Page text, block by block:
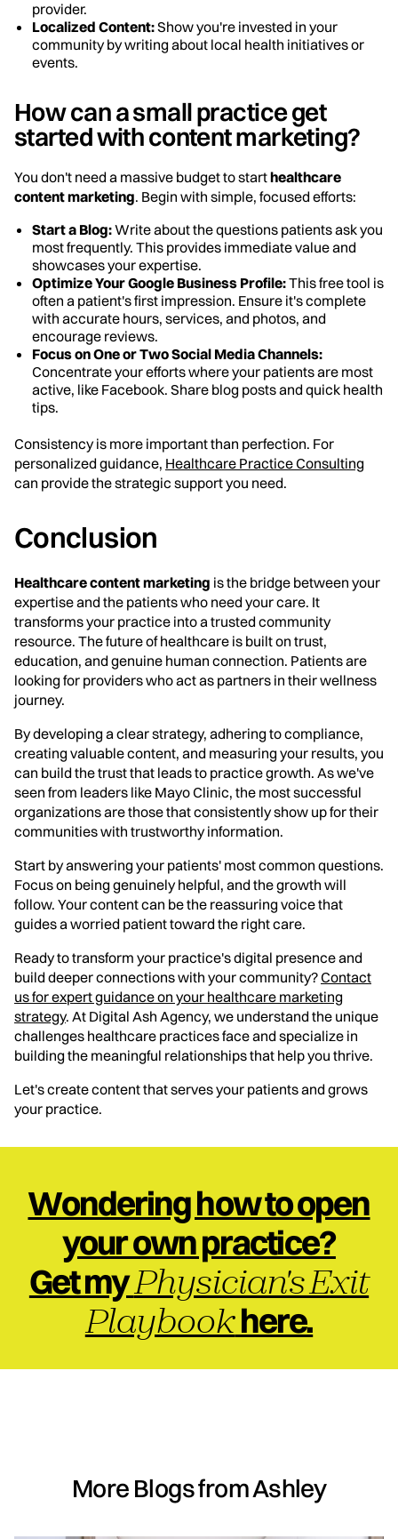
provider.
Localized Content:Show you're invested in your
community by writing about local health initiatives or
events.
How can a small practice get
started with content marketing?
You don't need a massive budget to starthealthcare
content marketing. Begin with simple, focused efforts:
Start a Blog:Write about the questions patients ask you
most frequently. This provides immediate value and
showcases your expertise.
Optimize Your Google Business Profile:This free tool is
often a patient's first impression. Ensure it's complete
with accurate hours, services, and photos, and
encourage reviews.
Focus on One or Two Social Media Channels:
Concentrate your efforts where your patients are most
active, like Facebook. Share blog posts and quick health
tips.
Consistency is more important than perfection. For
personalized guidance, Healthcare Practice Consulting
can provide the strategic support you need.
Conclusion
Healthcare content marketing is the bridge between your
expertise and the patients who need your care. It
transforms your practice into a trusted community
resource. The future of healthcare is built on trust,
education, and genuine human connection. Patients are
looking for providers who act as partners in their wellness
journey.
By developing a clear strategy, adhering to compliance,
creating valuable content, and measuring your results, you
can build the trust that leads to practice growth. As we've
seen from leaders like Mayo Clinic, the most successful
organizations are those that consistently show up for their
communities with trustworthy information.
Start by answering your patients' most common questions.
Focus on being genuinely helpful, and the growth will
follow. Your content can be the reassuring voice that
guides a worried patient toward the right care.
Ready to transform your practice's digital presence and
build deeper connections with your community?Contact
us for expert guidance on your healthcare marketing
strategy. At Digital Ash Agency, we understand the unique
challenges healthcare practices face and specialize in
building the meaningful relationships that help you thrive.
Let's create content that serves your patients and grows
your practice.
Wondering how to open
your own practice?
Get myPhysician's Exit
Playbookhere.
More Blogs from Ashley